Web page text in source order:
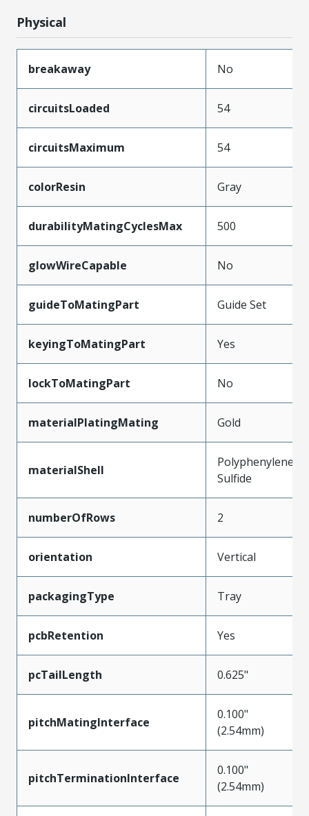
Physical
breakaway No
circuitsLoaded 54
circuitsMaximum 54
colorResin Gray
durabilityMatingCyclesMax 500
glowWireCapable No
guideToMatingPart Guide Set
keyingToMatingPart Yes
lockToMatingPart No
materialPlatingMating Gold
materialShell
Polyphenylene
Sulfide
numberOfRows 2
orientation Vertical
packagingType Tray
pcbRetention Yes
pcTailLength 0.625"
pitchMatingInterface
0.100"
(2.54mm)
pitchTerminationInterface
0.100"
(2.54mm)